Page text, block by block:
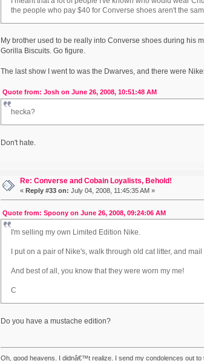
the people who pay $40 for Converse shoes aren't the
My brother used to be really into Converse shoes during his
Gorilla Biscuits. Go figure.
The last show I went to was the Dwarves, and there were
Quote from: Josh on June 26, 2008, 10:51:48 AM
hecka?
Don't hate.
Re: Converse and Cobain Loyalists, Behold!
« Reply #33 on: July 04, 2008, 11:45:35 AM »
Quote from: Spoony on June 26, 2008, 09:24:06 AM
I'm selling my own Limited Edition Nike.
I put on a pair of Nike's, walk through old cat litter, and
And best of all, you know that they were worn my me!
C
Do you have a mustache edition?
Oh, good heavens. I didnâ€™t realize. I send my condolences out